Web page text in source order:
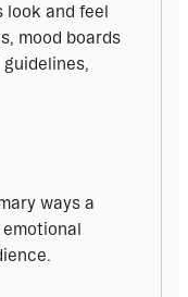
look and feel
mood boards
ways a